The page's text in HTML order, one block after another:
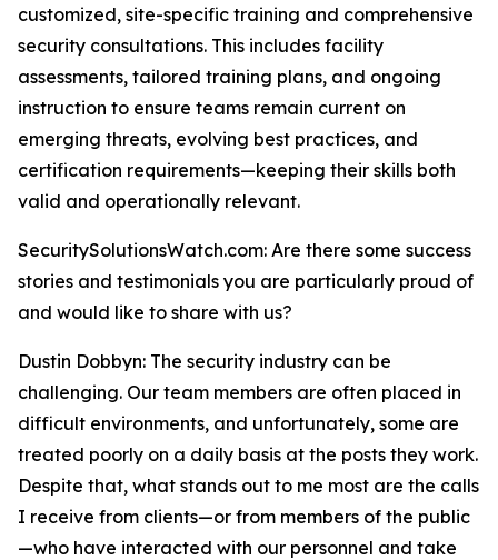
customized, site-specific training and comprehensive
security consultations. This includes facility
assessments, tailored training plans, and ongoing
instruction to ensure teams remain current on
emerging threats, evolving best practices, and
certification requirements—keeping their skills both
valid and operationally relevant.
SecuritySolutionsWatch.com: Are there some success
stories and testimonials you are particularly proud of
and would like to share with us?
Dustin Dobbyn: The security industry can be
challenging. Our team members are often placed in
difficult environments, and unfortunately, some are
treated poorly on a daily basis at the posts they work.
Despite that, what stands out to me most are the calls
I receive from clients—or from members of the public
—who have interacted with our personnel and take